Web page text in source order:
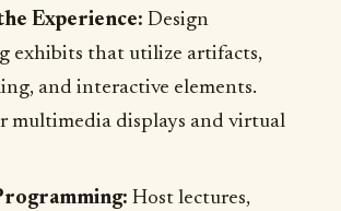
Experience: Design
exhibits that utilize artifacts,
and interactive elements.
multimedia displays and virtual
Host lectures,